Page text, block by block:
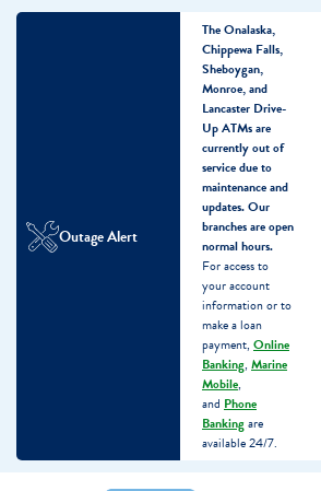
Outage Alert
The Onalaska,
Chippewa Falls,
Sheboygan,
Monroe, and
Lancaster Drive-
Up ATMs are
currently out of
service due to
maintenance and
updates.Our
branches are open
normal hours.
For access to
your account
information or to
make a loan
payment, Online
Banking, Marine
Mobile,
and Phone
Bankingare
available 24/7.